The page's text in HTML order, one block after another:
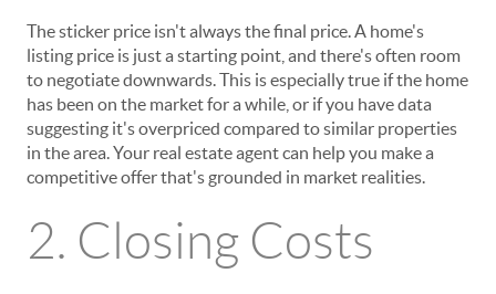
The sticker price isn't always the final price. A home's
listing price is just a starting point, and there's often room
to negotiate downwards. This is especially true if the home
has been on the market for a while, or if you have data
suggesting it's overpriced compared to similar properties
in the area. Your real estate agent can help you make a
competitive offer that's grounded in market realities.
2. Closing Costs